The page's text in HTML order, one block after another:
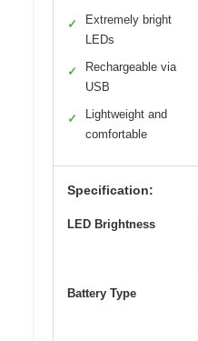
✓
Extremely bright
LEDs
✓
Rechargeable via
USB
✓
Lightweight and
comfortable
Specification:
LED Brightness
Battery Type